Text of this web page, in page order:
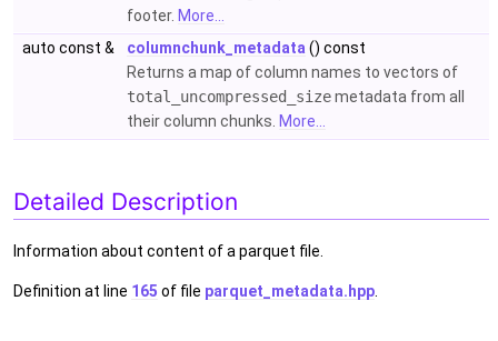
footer. More...
auto const &
columnchunk_metadata () const
Returns a map of column names to vectors of
total_uncompressed_sizemetadata from all
their column chunks. More...
Detailed Description
Information about content of a parquet file.
Definition at line 165 of file parquet_metadata.hpp